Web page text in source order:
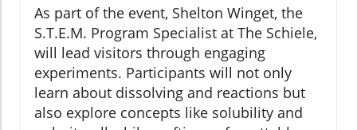
As part of the event, Shelton Winget, the
S.T.E.M. Program Specialist at The Schiele,
will lead visitors through engaging
experiments. Participants will not only
learn about dissolving and reactions but
also explore concepts like solubility and